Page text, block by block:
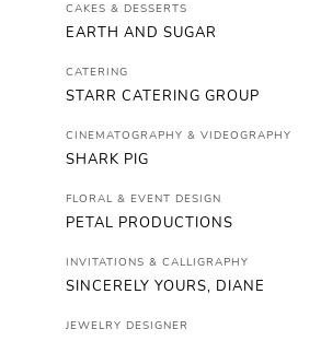
CAKES & DESSERTS
EARTH AND SUGAR
CATERING
STARR CATERING GROUP
CINEMATOGRAPHY & VIDEOGRAPHY
SHARK PIG
FLORAL & EVENT DESIGN
PETAL PRODUCTIONS
INVITATIONS & CALLIGRAPHY
SINCERELY YOURS, DIANE
JEWELRY DESIGNER